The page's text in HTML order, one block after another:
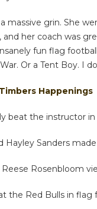
a massive grin. She
her coach was
fun flag
Or a Tent Boy. I
Happenings
beat the instructor
Hayley Sanders
Reese Rosenbloom
the Red Bulls in flag